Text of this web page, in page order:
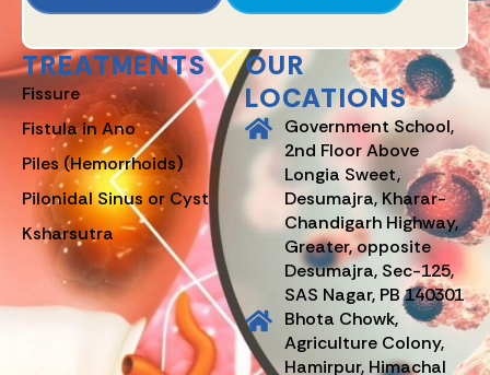
TREATMENTS
Fissure
Fistula in Ano
Piles (Hemorrhoids)
Pilonidal Sinus or Cyst
Ksharsutra
OUR
LOCATIONS
Government School,
2nd Floor Above
Longia Sweet,
Desumajra, Kharar-
Chandigarh Highway,
Greater, opposite
Desumajra, Sec-125,
SAS Nagar, PB 140301
Bhota Chowk,
Agriculture Colony,
Hamirpur, Himachal